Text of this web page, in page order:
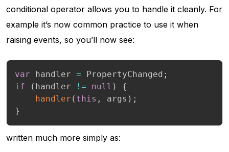
conditional operator allows you to handle it cleanly. For
example it’s now common practice to use it when
raising events, so you’ll now see:
var handler = PropertyChanged ;
if
( handler != null )
{
handler ( this , args ) ;
}
written much more simply as: